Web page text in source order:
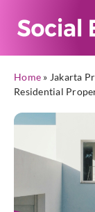
Home » Jakarta
Residential